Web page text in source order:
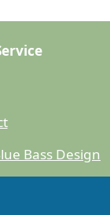
Bass Design